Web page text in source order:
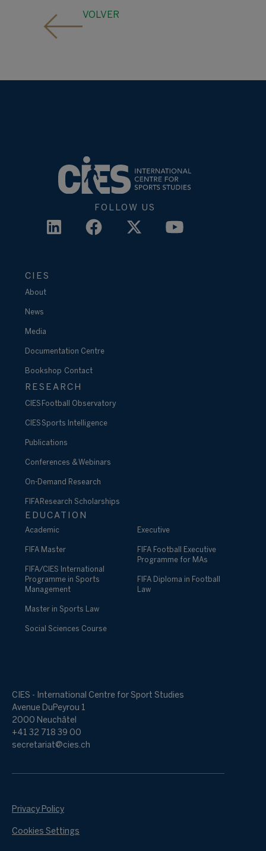
VOLVER
FOLLOW US
CIES
About
News
Media
Documentation Centre
Bookshop Contact
RESEARCH
CIES Football Observatory
CIES Sports Intelligence
Publications
Conferences & Webinars
On-Demand Research
FIFA Research Scholarships
EDUCATION
Academic
FIFA Master
FIFA/CIES International
Programme in Sports
Management
Master in Sports Law
Social Sciences Course
Executive
FIFA Football Executive
Programme for MAs
FIFA Diploma in Football
Law
CIES - International Centre for Sport Studies
Avenue DuPeyrou 1
2000 Neuchâtel
+41 32 718 39 00
secretariat@cies.ch
Privacy Policy
Cookies Settings